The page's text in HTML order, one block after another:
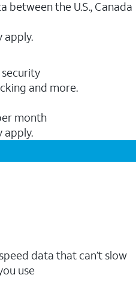
between the U.S., Canada
apply.
and more.
month
apply.
data that can’t slow
use